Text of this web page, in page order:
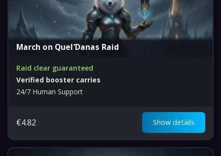
March on Quel’Danas Raid
Raid clear guaranteed
Verified booster carries
24/7 Human Support
€4.82 Show details